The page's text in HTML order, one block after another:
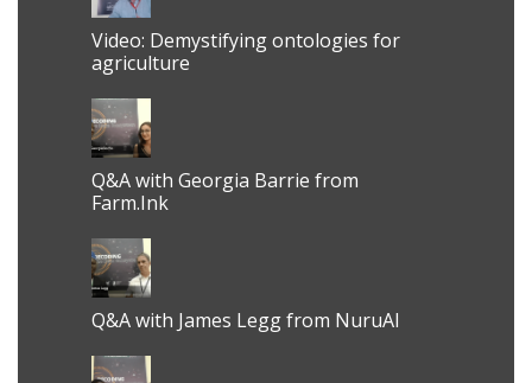
Video: Demystifying ontologies for
agriculture
Q&A with Georgia Barrie from
Farm.Ink
Q&A with James Legg from NuruAI